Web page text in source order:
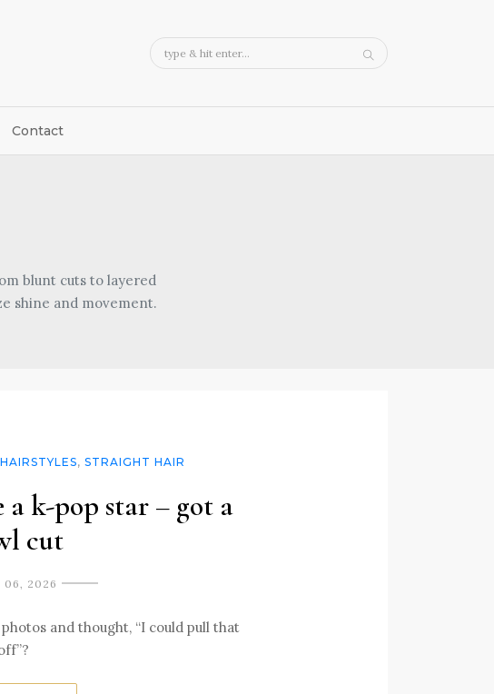
Contact
blunt cuts to layered
shine and movement.
,STRAIGHT HAIR
k-pop star – got a
cut
06, 2026
and thought, “I could pull that